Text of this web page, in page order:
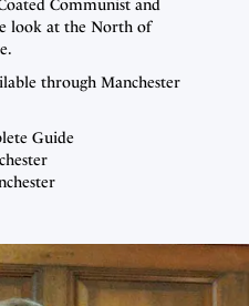
Communist and
look at the North of
through Manchester
Guide